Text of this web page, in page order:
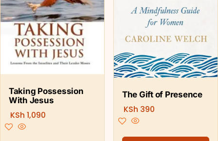
Taking Possession
With Jesus
KSh 1,090
The Gift of Presence
KSh 390